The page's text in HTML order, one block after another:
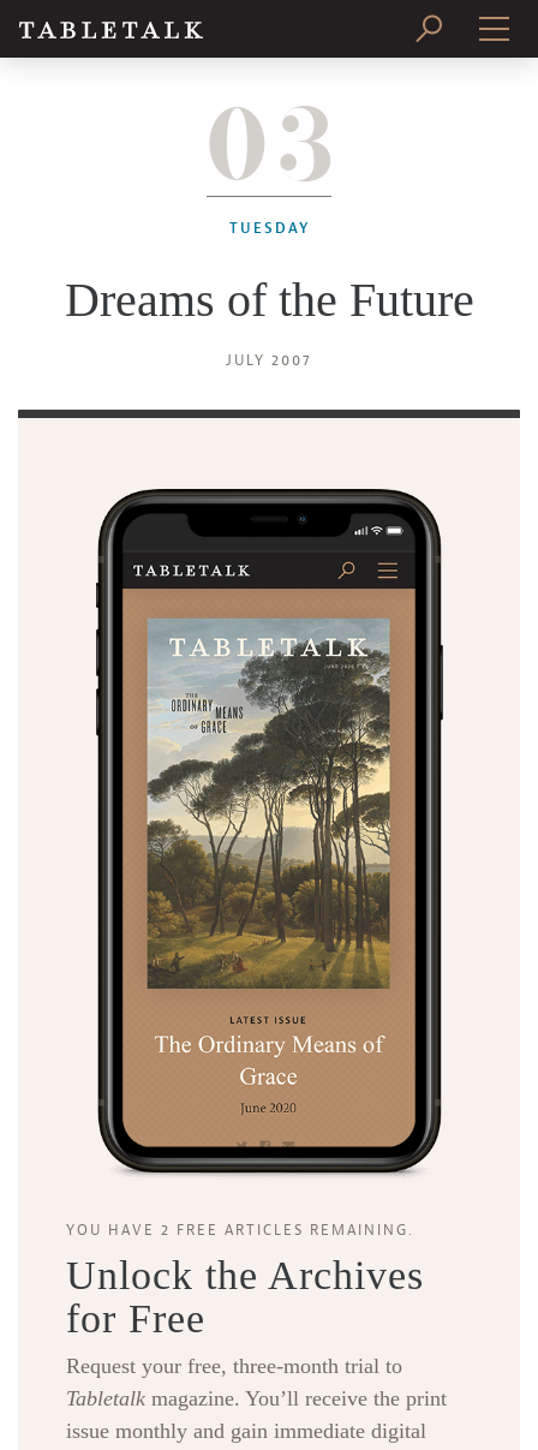
SUBSCRIBE
03
TUESDAY
Dreams of the Future
JULY 2007
YOU HAVE 2 FREE ARTICLES REMAINING.
Unlock the Archives
for Free
Request your free, three-month trial to
Tabletalk magazine. You’ll receive the print
issue monthly and gain immediate digital